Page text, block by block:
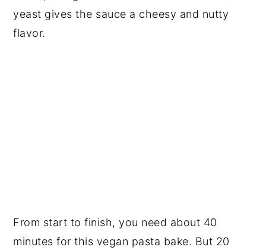
yeast gives the sauce a cheesy and nutty
flavor.
From start to finish, you need about 40
minutes for this vegan pasta bake. But 20